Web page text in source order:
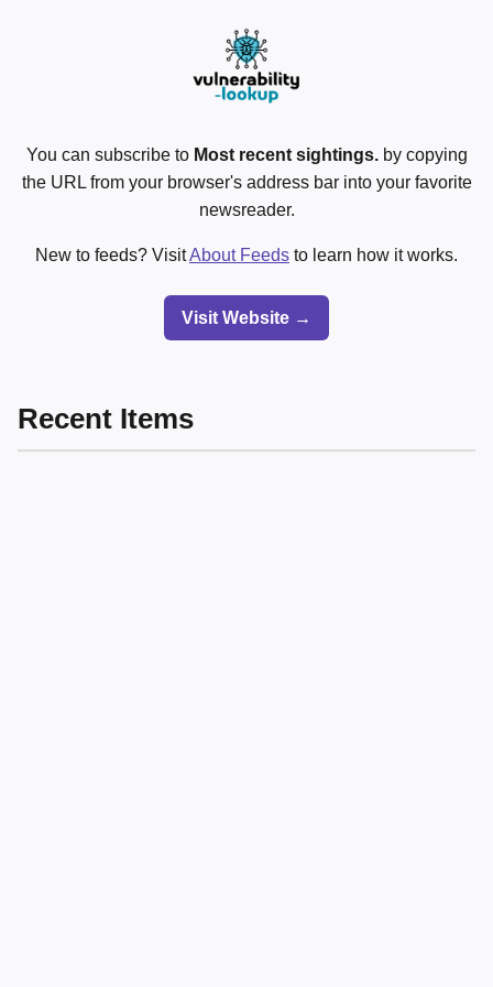
You can subscribe to Most recent sightings.by copying
the URL from your browser's address bar into your favorite
newsreader.
New to feeds? VisitAbout Feeds to learn how it works.
Visit Website →
Recent Items